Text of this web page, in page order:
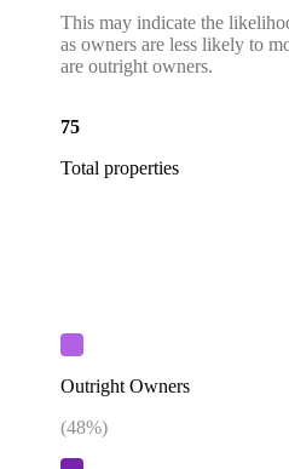
This may indicate the
as owners are less likely to
are outright owners.
75
Total properties
Outright Owners
(48%)